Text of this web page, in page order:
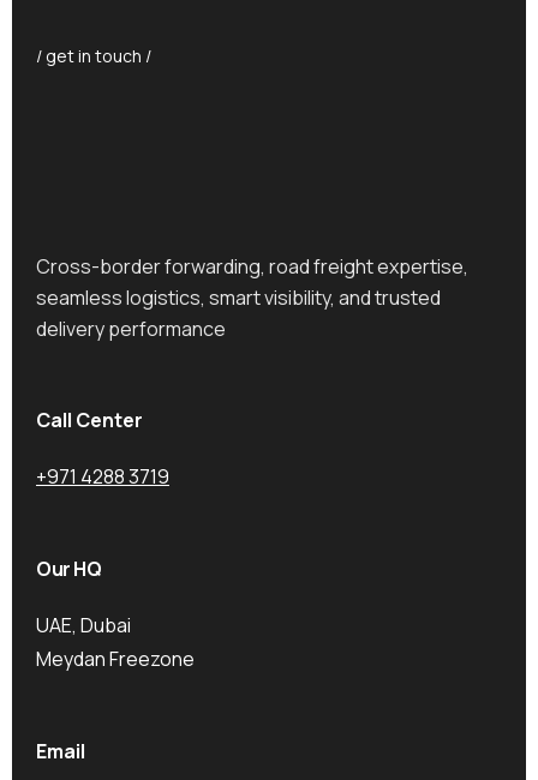
/ get in touch /
Cross-border forwarding, road freight expertise,
seamless logistics, smart visibility, and trusted
delivery performance
Call Center
+971 4288 3719
Our HQ
UAE, Dubai
Meydan Freezone
Email